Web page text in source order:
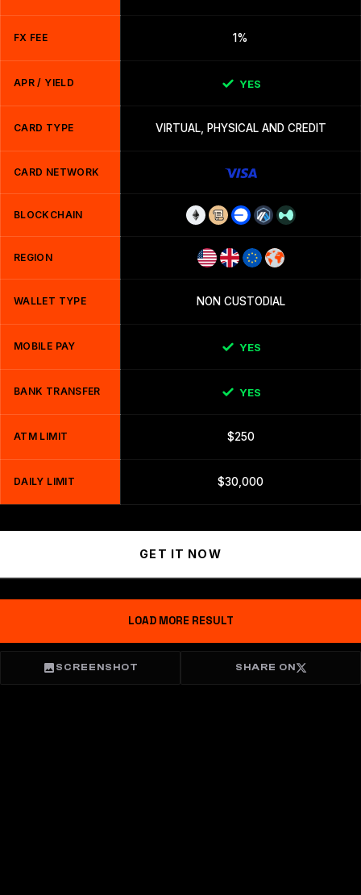
FX FEE 1%
APR / YIELD YES
CARD TYPE VIRTUAL, PHYSICAL AND CREDIT
CARD NETWORK
BLOCKCHAIN
REGION
WALLET TYPE NON CUSTODIAL
MOBILE PAY YES
BANK TRANSFER YES
ATM LIMIT $250
DAILY LIMIT $30,000
GET IT NOW
LOAD MORE RESULT
SCREENSHOT SHARE ON